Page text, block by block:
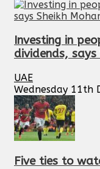
Investing in
dividends, says
UAE
Wednesday 11th
Five ties to